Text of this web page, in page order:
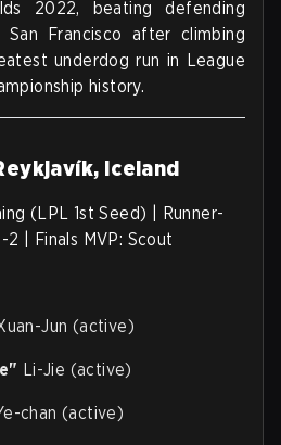
2022, beating defending
Francisco after climbing
underdog run in League
history.
Iceland
(LPL 1st Seed) | Runner-
2 | Finals MVP: Scout
Jun (active)
Li-Jie (active)
chan (active)